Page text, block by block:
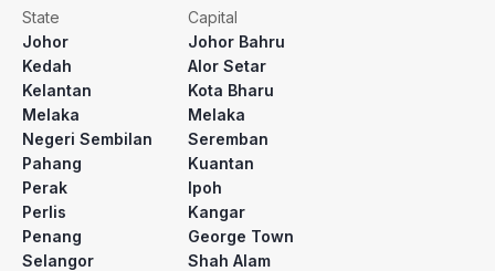
State
Capital
Johor
Johor Bahru
Kedah
Alor Setar
Kelantan
Kota Bharu
Melaka
Melaka
Negeri Sembilan
Seremban
Pahang
Kuantan
Perak
Ipoh
Perlis
Kangar
Penang
George Town
Selangor
Shah Alam